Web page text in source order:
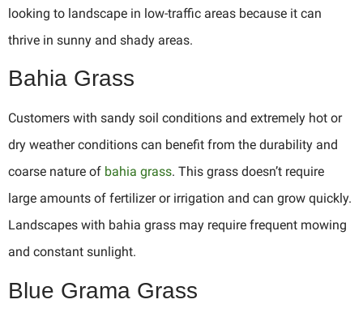
looking to landscape in low-traffic areas because it can
thrive in sunny and shady areas.
Bahia Grass
Customers with sandy soil conditions and extremely hot or
dry weather conditions can benefit from the durability and
coarse nature of bahia grass. This grass doesn’t require
large amounts of fertilizer or irrigation and can grow quickly.
Landscapes with bahia grass may require frequent mowing
and constant sunlight.
Blue Grama Grass